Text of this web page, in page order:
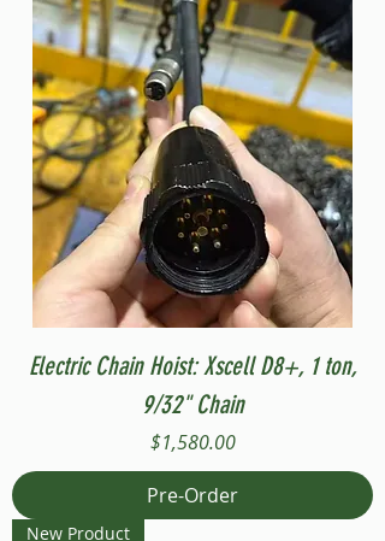
Electric Chain Hoist: Xscell D8+, 1 ton,
9/32" Chain
Price
$1,580.00
Pre-Order
New Product